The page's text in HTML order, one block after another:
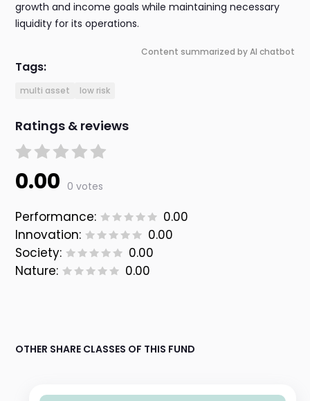
growth and income goals while maintaining necessary
liquidity for its operations.
Content summarized by AI chatbot
Tags:
multi asset low risk
Ratings & reviews
0.00 0 votes
Performance:
0.00
Innovation:
0.00
Society:
0.00
Nature:
0.00
OTHER SHARE CLASSES OF THIS FUND